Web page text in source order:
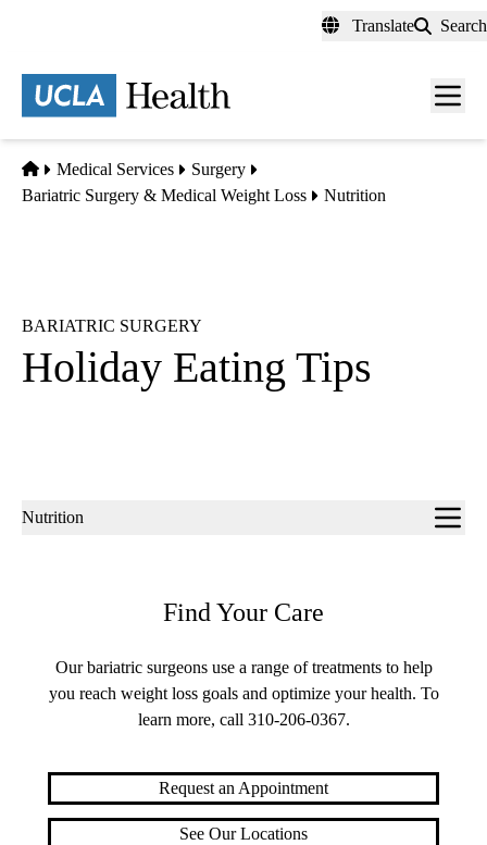
content
Translate Search
Menu
Home
Medical Services
Surgery
Bariatric Surgery & Medical Weight Loss
Nutrition
BARIATRIC SURGERY
Holiday Eating Tips
Sub-
Nutrition
Find Your Care
Our bariatric surgeons use a range of treatments to help
you reach weight loss goals and optimize your health. To
learn more, call 310-206-0367.
Request an Appointment
See Our Locations